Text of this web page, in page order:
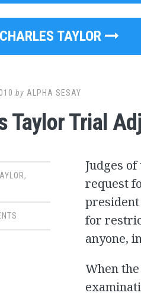
CHARLES TAYLOR
by ALPHA SESAY
Taylor Trial
,
Judges
request
president
for
anyone,
When